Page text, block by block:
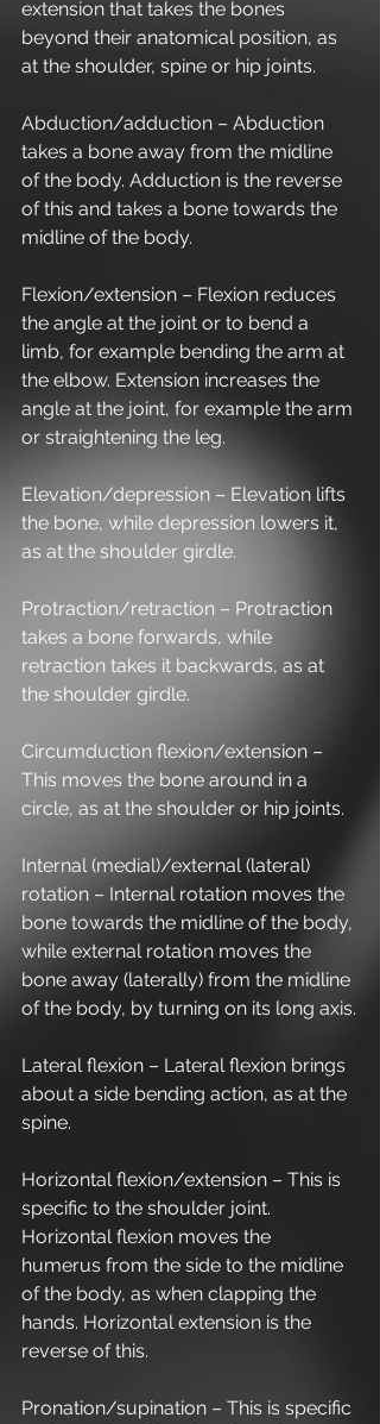
extension that takes the bones
beyond their anatomical position, as
at the shoulder, spine or hip joints.
Abduction/adduction – Abduction
takes a bone away from the midline
of the body. Adduction is the reverse
of this and takes a bone towards the
midline of the body.
Flexion/extension – Flexion reduces
the angle at the joint or to bend a
limb, for example bending the arm at
the elbow. Extension increases the
angle at the joint, for example the arm
or straightening the leg.
Elevation/depression – Elevation lifts
the bone, while depression lowers it,
as at the shoulder girdle.
Protraction/retraction – Protraction
takes a bone forwards, while
retraction takes it backwards, as at
the shoulder girdle.
Circumduction flexion/extension –
This moves the bone around in a
circle, as at the shoulder or hip joints.
Internal (medial)/external (lateral)
rotation – Internal rotation moves the
bone towards the midline of the body,
while external rotation moves the
bone away (laterally) from the midline
of the body, by turning on its long axis.
Lateral flexion – Lateral flexion brings
about a side bending action, as at the
spine.
Horizontal flexion/extension – This is
specific to the shoulder joint.
Horizontal flexion moves the
humerus from the side to the midline
of the body, as when clapping the
hands. Horizontal extension is the
reverse of this.
Pronation/supination – This is specific